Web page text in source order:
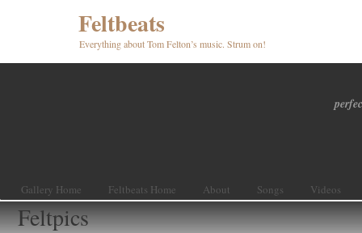
Feltbeats
Everything about Tom Felton’s music. Strum on!
Gallery Home Feltbeats Home About Songs Videos
Feltpics